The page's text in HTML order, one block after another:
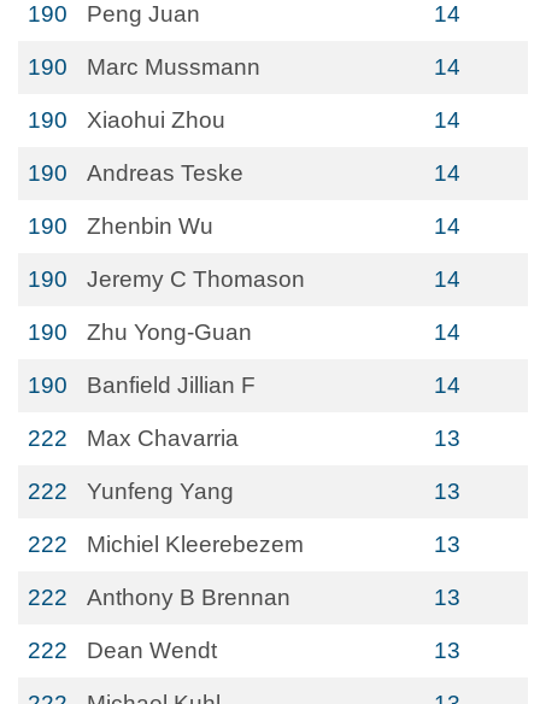
190 Peng Juan 14
190 Marc Mussmann 14
190 Xiaohui Zhou 14
190 Andreas Teske 14
190 Zhenbin Wu 14
190 Jeremy C Thomason 14
190 Zhu Yong-Guan 14
190 Banfield Jillian F 14
222 Max Chavarria 13
222 Yunfeng Yang 13
222 Michiel Kleerebezem 13
222 Anthony B Brennan 13
222 Dean Wendt 13